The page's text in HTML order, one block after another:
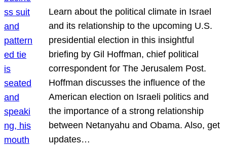
Learn about the political climate in Israel
and its relationship to the upcoming U.S.
presidential election in this insightful
briefing by Gil Hoffman, chief political
correspondent for The Jerusalem Post.
Hoffman discusses the influence of the
American election on Israeli politics and
the importance of a strong relationship
between Netanyahu and Obama. Also, get
updates…